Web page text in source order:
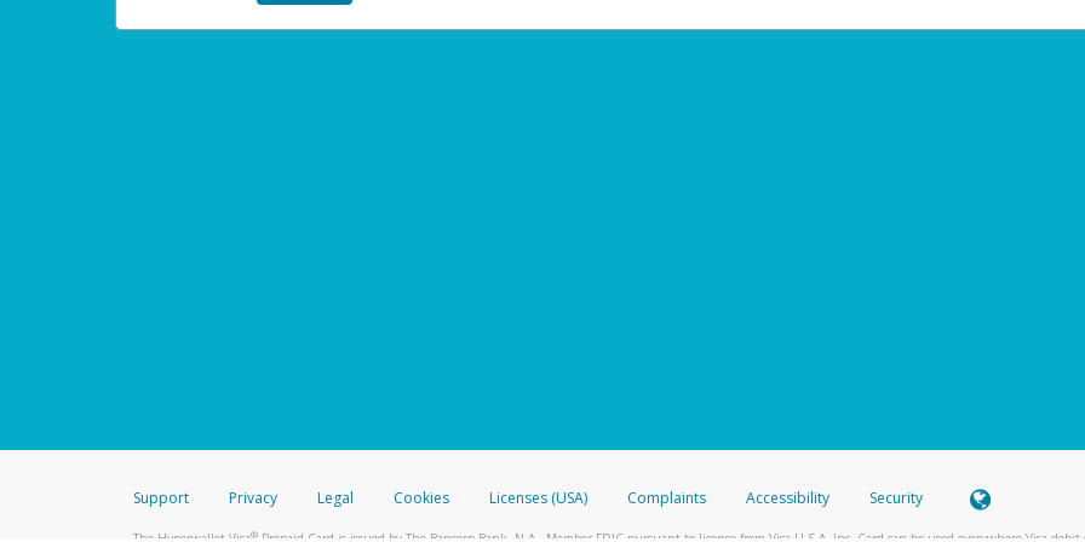
Support Privacy Legal Cookies Licenses (USA) Complaints Accessibility Security
The Hyperwallet Visa®Prepaid Card is issued by The Bancorp Bank, N.A., Member FDIC pursuant to license from Visa U.S.A. Inc. Card can be used everywhere Visa debit